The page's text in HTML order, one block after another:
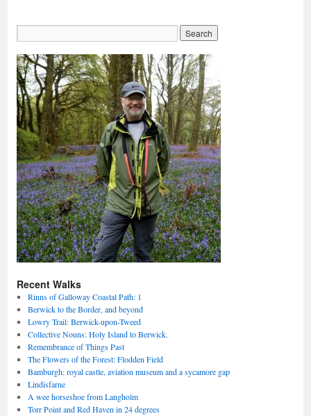
Recent Walks
Rinns of Galloway Coastal Path: 1
Berwick to the Border, and beyond
Lowry Trail: Berwick-upon-Tweed
Collective Nouns: Holy Island to Berwick.
Remembrance of Things Past
The Flowers of the Forest: Flodden Field
Bamburgh: royal castle, aviation museum and a sycamore gap
Lindisfarne
A wee horseshoe from Langholm
Torr Point and Red Haven in 24 degrees